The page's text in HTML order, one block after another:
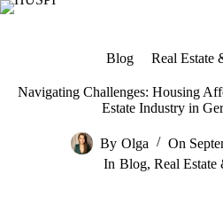
Skip
Blog
Real Estate
Navigating Challenges: Housing
Estate Industry in
By Olga On
In Blog, Real Estate